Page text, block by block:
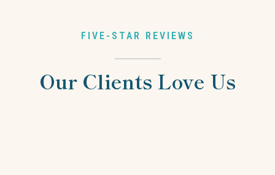
FIVE-STAR REVIEWS
Our Clients Love Us